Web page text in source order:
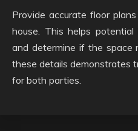
Provide accurate floor
house. This helps
and determine if the space
these details demonstrates
for both parties.